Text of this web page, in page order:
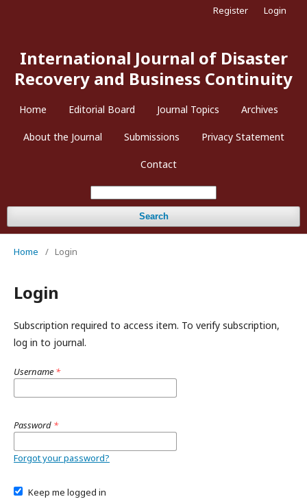
International Journal of Disaster
Recovery and Business Continuity
Home Editorial Board Journal Topics Archives
About the Journal Submissions Privacy Statement
Contact
Search
Register Login
Home / Login
Login
Subscription required to access item. To verify subscription,
log in to journal.
Username *
Password *
Forgot your password?
Keep me logged in